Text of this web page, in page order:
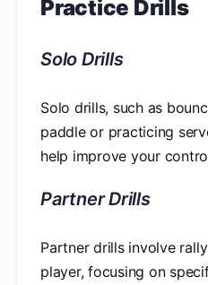
Practice Drills
Solo Drills
Solo drills, such as
paddle or practicing
help improve your
Partner Drills
Partner drills involve
player, focusing on